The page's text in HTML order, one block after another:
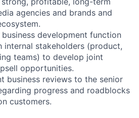
agencies and brands and
development function
stakeholders (product,
teams) to develop joint
opportunities.
business reviews to the senior
progress and roadblocks
customers.